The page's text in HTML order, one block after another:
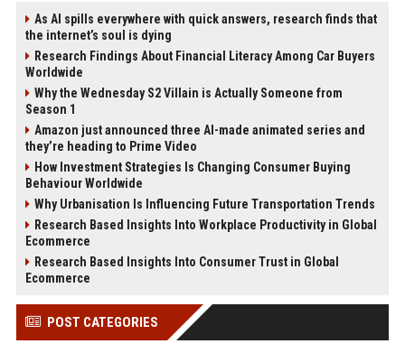
As AI spills everywhere with quick answers, research finds that
the internet’s soul is dying
Research Findings About Financial Literacy Among Car Buyers
Worldwide
Why the Wednesday S2 Villain is Actually Someone from
Season 1
Amazon just announced three AI-made animated series and
they’re heading to Prime Video
How Investment Strategies Is Changing Consumer Buying
Behaviour Worldwide
Why Urbanisation Is Influencing Future Transportation Trends
Research Based Insights Into Workplace Productivity in Global
Ecommerce
Research Based Insights Into Consumer Trust in Global
Ecommerce
POST CATEGORIES